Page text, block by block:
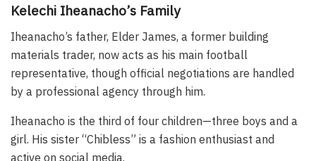
Kelechi Iheanacho’s Family
Iheanacho’s father, Elder James, a former building
materials trader, now acts as his main football
representative, though official negotiations are handled
by a professional agency through him.
Iheanacho is the third of four children—three boys and a
girl. His sister “Chibless” is a fashion enthusiast and
active on social media.